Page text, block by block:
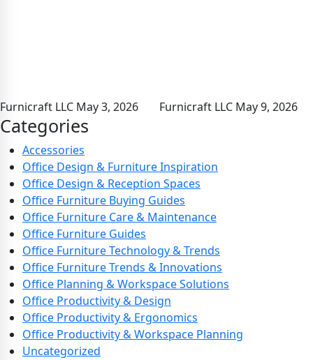
Furnicraft LLC May 3, 2026 Furnicraft LLC May 9, 2026
Categories
Accessories
Office Design & Furniture Inspiration
Office Design & Reception Spaces
Office Furniture Buying Guides
Office Furniture Care & Maintenance
Office Furniture Guides
Office Furniture Technology & Trends
Office Furniture Trends & Innovations
Office Planning & Workspace Solutions
Office Productivity & Design
Office Productivity & Ergonomics
Office Productivity & Workspace Planning
Uncategorized